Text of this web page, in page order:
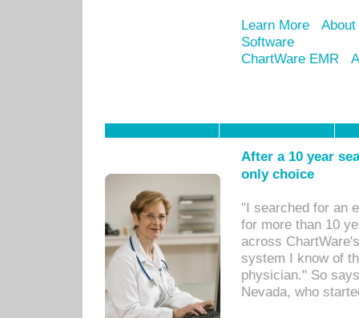
Learn More
Software
ChartWare EMR
After a 10 year
only choice
"I searched for an
for more than 10
across
system I know of
physician." So
Nevada, who